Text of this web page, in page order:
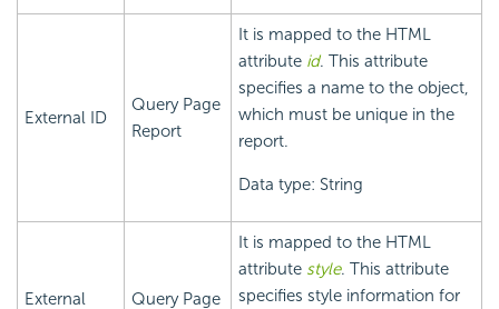
External ID
Query Page
Report
It is mapped to the HTML
attribute id. This attribute
specifies a name to the object,
which must be unique in the
report.
Data type: String
External Query Page
It is mapped to the HTML
attribute style. This attribute
specifies style information for